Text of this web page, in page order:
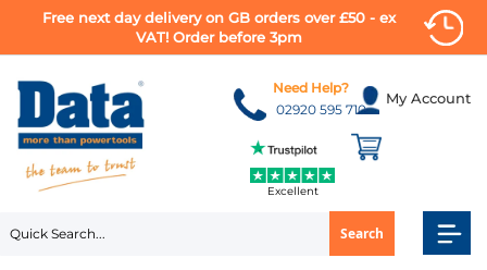
Free next day delivery on GB orders over £50 - ex
VAT! Order before 3pm
to
Content
My Account
Search
Need Help?
02920 595 710
Excellent